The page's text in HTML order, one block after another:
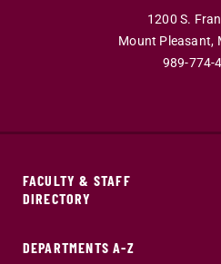
1200 S.
Mount Pleasant,
989-774-
FACULTY & STAFF
DIRECTORY
DEPARTMENTS A-Z